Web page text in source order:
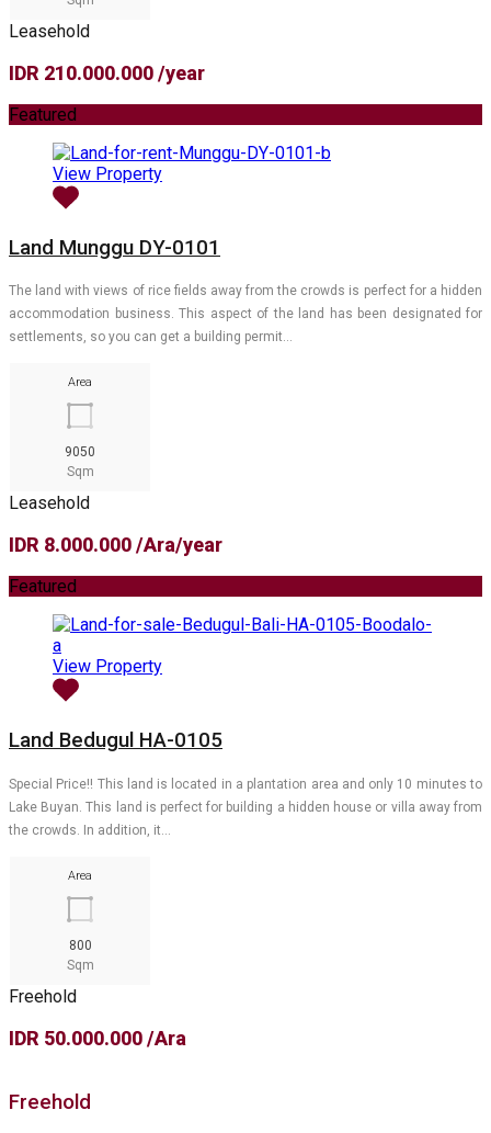
Leasehold
IDR 210.000.000 /year
Featured
View Property
Land Munggu DY-0101
The land with views of rice fields away from the crowds is perfect for a hidden
accommodation business. This aspect of the land has been designated for
settlements, so you can get a building permit…
Area
9050
Sqm
Leasehold
IDR 8.000.000 /Ara/year
Featured
View Property
Land Bedugul HA-0105
Special Price!! This land is located in a plantation area and only 10 minutes to
Lake Buyan. This land is perfect for building a hidden house or villa away from
the crowds. In addition, it…
Area
800
Sqm
Freehold
IDR 50.000.000 /Ara
Freehold